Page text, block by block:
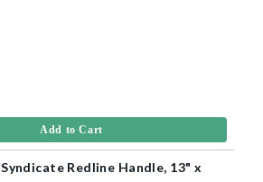
Add to Cart